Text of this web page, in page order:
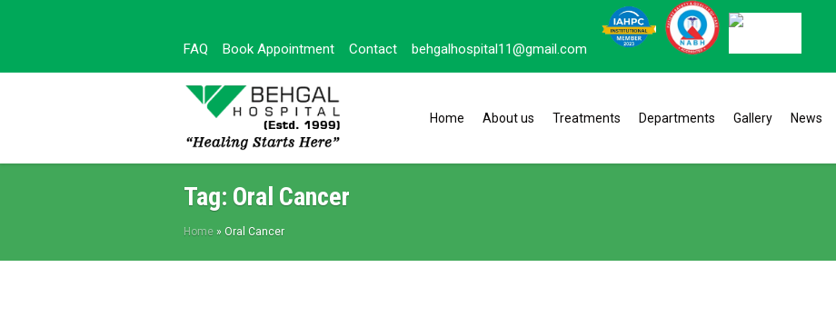
FAQ Book Appointment Contact behgalhospital11@gmail.com
Home About us Treatments Departments Gallery News
Tag: Oral Cancer
Home » Oral Cancer